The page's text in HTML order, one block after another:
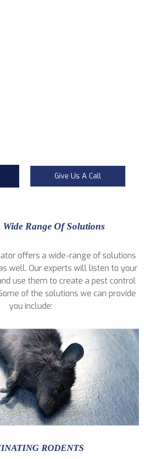
Give Us A Call
Wide Range Of Solutions
offers a wide-range of solutions
well. Our experts will listen to your
use them to create a pest control
of the solutions we can provide
you include:
RODENTS